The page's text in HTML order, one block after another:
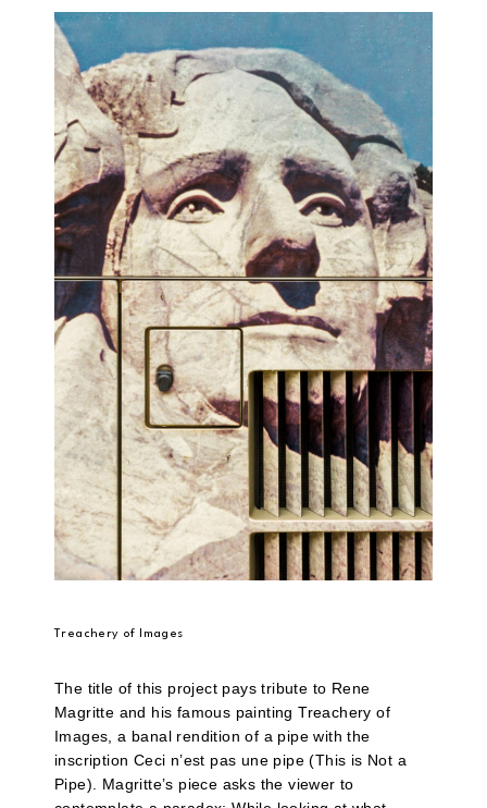
Treachery of Images
The title of this project pays tribute to Rene
Magritte and his famous painting Treachery of
Images, a banal rendition of a pipe with the
inscription Ceci n’est pas une pipe (This is Not a
Pipe). Magritte’s piece asks the viewer to